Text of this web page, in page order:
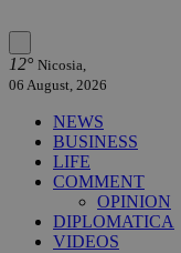
12° Nicosia,
06 August, 2026
NEWS
BUSINESS
LIFE
COMMENT
OPINION
DIPLOMATICA
VIDEOS